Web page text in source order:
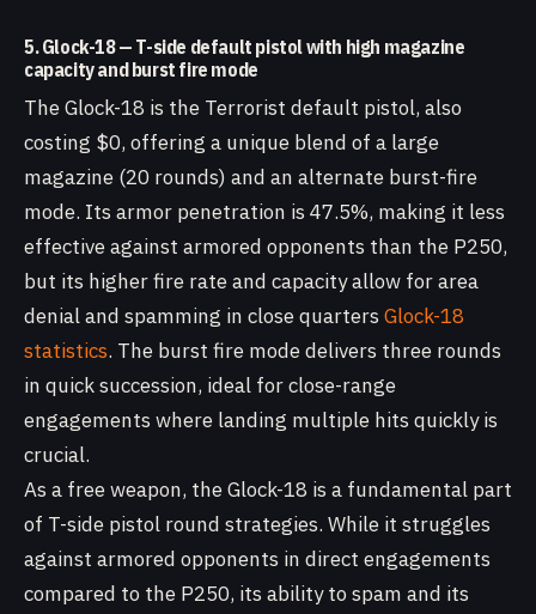
5. Glock-18 — T-side default pistol with high magazine
capacity and burst fire mode
The Glock-18 is the Terrorist default pistol, also
costing $0, offering a unique blend of a large
magazine (20 rounds) and an alternate burst-fire
mode. Its armor penetration is 47.5%, making it less
effective against armored opponents than the P250,
but its higher fire rate and capacity allow for area
denial and spamming in close quarters Glock-18
statistics. The burst fire mode delivers three rounds
in quick succession, ideal for close-range
engagements where landing multiple hits quickly is
crucial.
As a free weapon, the Glock-18 is a fundamental part
of T-side pistol round strategies. While it struggles
against armored opponents in direct engagements
compared to the P250, its ability to spam and its